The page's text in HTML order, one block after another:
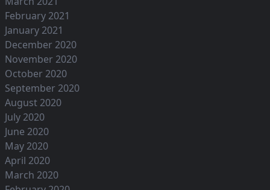
February 2021
January 2021
December 2020
November 2020
October 2020
September 2020
August 2020
July 2020
June 2020
May 2020
April 2020
March 2020